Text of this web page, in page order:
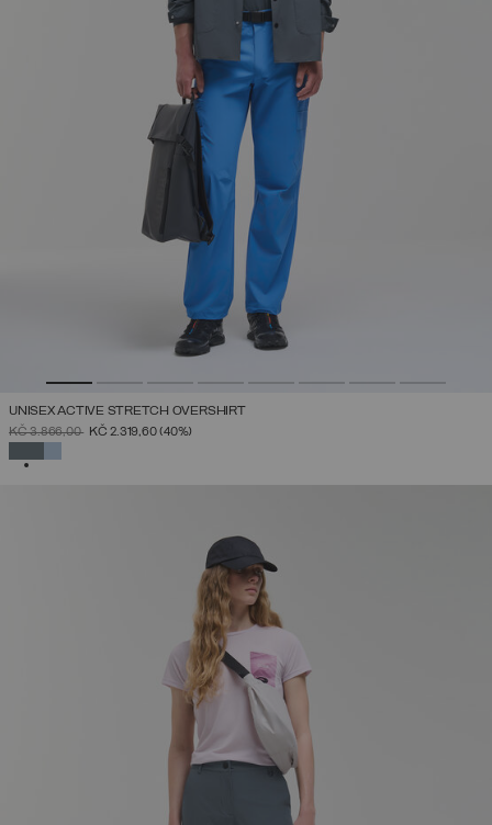
UNISEX ACTIVE STRETCH OVERSHIRT
PRICE REDUCED FROM
KČ 3.866,00TOKČ 2.319,60(40%)